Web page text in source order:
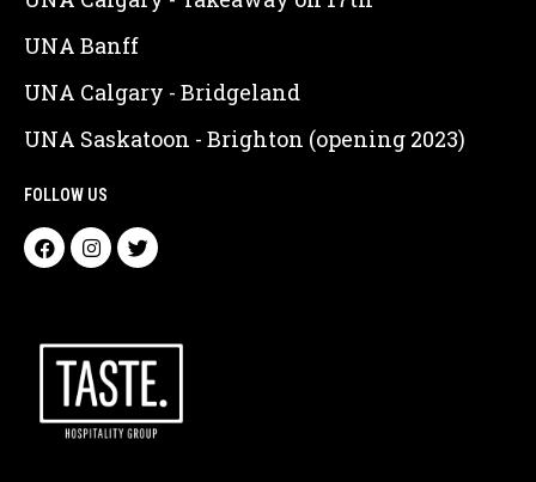
UNA Banff
UNA Calgary - Bridgeland
UNA Saskatoon - Brighton (opening 2023)
FOLLOW US